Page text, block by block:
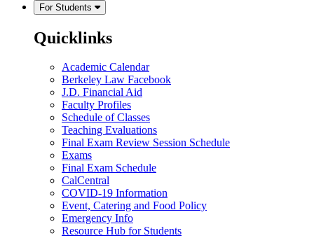
For Students
Quicklinks
Academic Calendar
Berkeley Law Facebook
J.D. Financial Aid
Faculty Profiles
Schedule of Classes
Teaching Evaluations
Final Exam Review Session Schedule
Exams
Final Exam Schedule
CalCentral
COVID-19 Information
Event, Catering and Food Policy
Emergency Info
Resource Hub for Students